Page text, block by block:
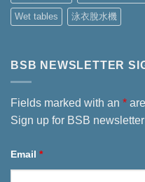
Wet tables 泳衣脫水機
BSB NEWSLETTER
Fields marked with an *
Sign up for BSB
Email *